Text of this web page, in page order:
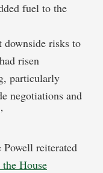
fuel to the
downside risks to
risen
particularly
negotiations and
Powell reiterated
House